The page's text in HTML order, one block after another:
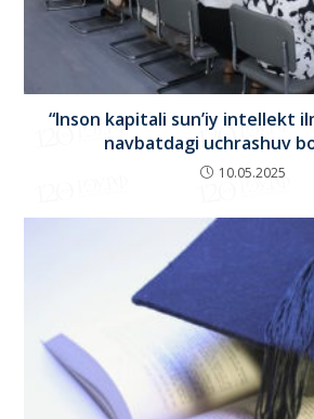
“Inson kapitali sun’iy intellekt
navbatdagi uchrashuv